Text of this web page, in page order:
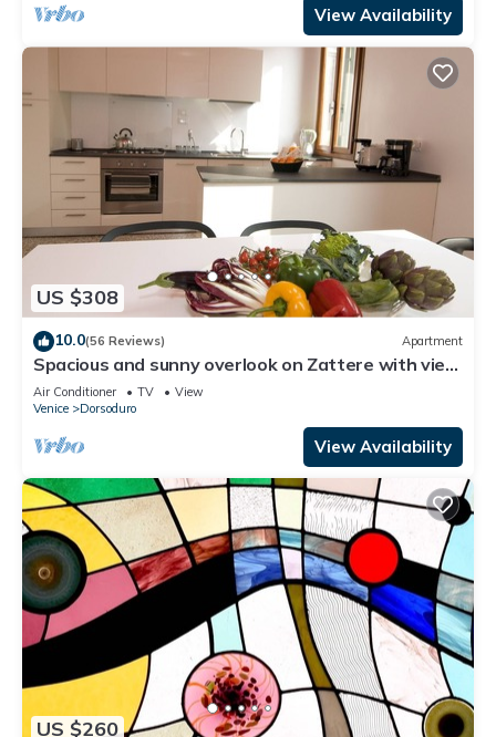
View Availability
US $308
10.0(56 Reviews) Apartment
Spacious and sunny overlook on Zattere with view
on Redentore Church
Air Conditioner TV
View
Venice
Dorsoduro
View Availability
US $260